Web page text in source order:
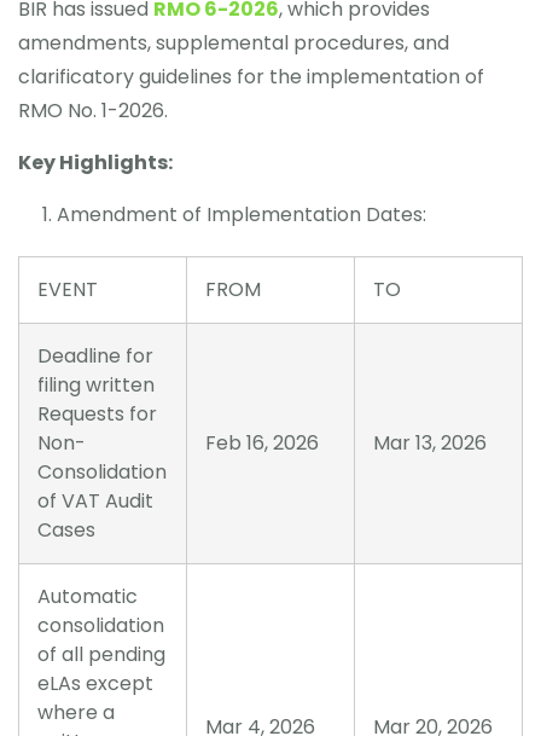
BIR has issued RMO 6-2026, which provides
amendments, supplemental procedures, and
clarificatory guidelines for the implementation of
RMO No. 1-2026.
Key Highlights:
Amendment of Implementation Dates:
EVENT FROM TO
Deadline for
filing written
Requests for
Non-
Consolidation
of VAT Audit
Cases
Feb 16, 2026 Mar 13, 2026
Automatic
consolidation
of all pending
eLAs except
where a
Mar 4, 2026 Mar 20, 2026